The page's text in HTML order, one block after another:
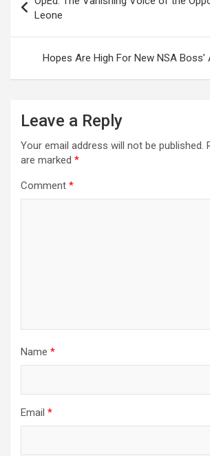
navigation
Leone
Hopes Are High For New NSA
Leave a Reply
Your email address will not be published.
are marked *
Comment *
Name *
Email *